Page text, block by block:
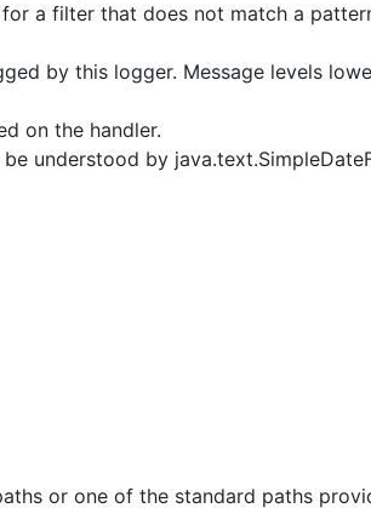
a filter that does not match a
by this logger. Message levels
on the handler.
understood by
or one of the standard paths